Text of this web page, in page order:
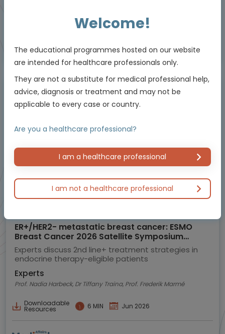
Educational programme supported by an Independent Educational Grant from
Bayer.
Masterclass / Symposium
ER+/HER2- metastatic breast cancer: ESMO
Breast Cancer 2026 Satellite Symposium
highlights
Experts discuss 2nd line+ treatment strategies in
endocrine therapy-eligible patients
Experts
Prof. Nadia Harbeck, Dr Tiffany Traina, Prof. Frederik Marmé
Downloadable
Resources 6 MIN Jun 2026
Welcome!
The educational programmes hosted on our website
are intended for healthcare professionals only.
They are not a substitute for medical professional help,
advice, diagnosis or treatment and may not be
applicable to every case or country.
Are you a healthcare professional?
I am a healthcare professional
I am not a healthcare professional